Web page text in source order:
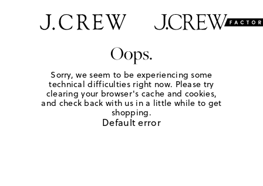
Oops.
Sorry, we seem to be experiencing some
technical difficulties right now. Please try
clearing your browser's cache and cookies,
and check back with us in a little while to get
shopping.
Default error